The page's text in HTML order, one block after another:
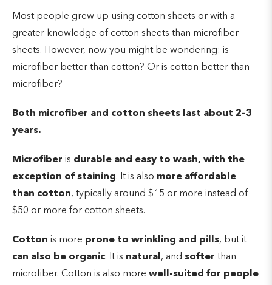
Most people grew up using cotton sheets or with a
greater knowledge of cotton sheets than microfiber
sheets. However, now you might be wondering: is
microfiber better than cotton? Or is cotton better than
microfiber?
Both microfiber and cotton sheets last about 2-3
years.
Microfiber is durable and easy to wash, with the
exception of staining. It is also more affordable
than cotton, typically around $15 or more instead of
$50 or more for cotton sheets.
Cotton is more prone to wrinkling and pills, but it
can also be organic. It is natural , and softer than
microfiber. Cotton is also more well-suited for people